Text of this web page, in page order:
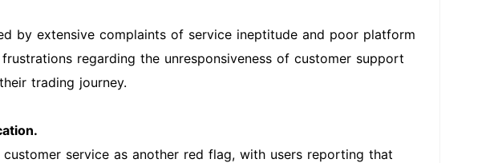
by extensive complaints of service ineptitude and poor platform
regarding the unresponsiveness of customer support
trading journey.
service as another red flag, with users reporting that